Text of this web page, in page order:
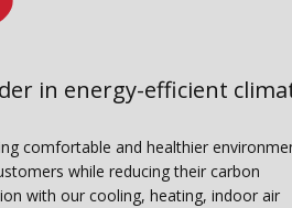
in energy-efficient
comfortable and healthier
while reducing their carbon
with our cooling, heating, indoor air